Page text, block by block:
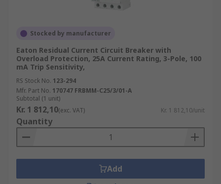
Stocked by manufacturer
Eaton Residual Current Circuit Breaker with
Overload Protection, 25A Current Rating, 3-Pole, 100
mA Trip Sensitivity,
RS Stock No. 123-294
Mfr. Part No. 170747 FRBMM-C25/3/01-A
Subtotal (1 unit)
Kr. 1 812,10(exc. VAT) Kr. 1 812,10/unit
Quantity
Add